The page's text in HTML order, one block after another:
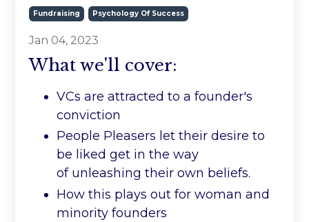
Fundraising Psychology Of Success
Jan 04, 2023
What we'll cover:
VCs are attracted to a founder's
conviction
People Pleasers let their desire to
be liked get in the way
of unleashing their own beliefs.
How this plays out for woman and
minority founders